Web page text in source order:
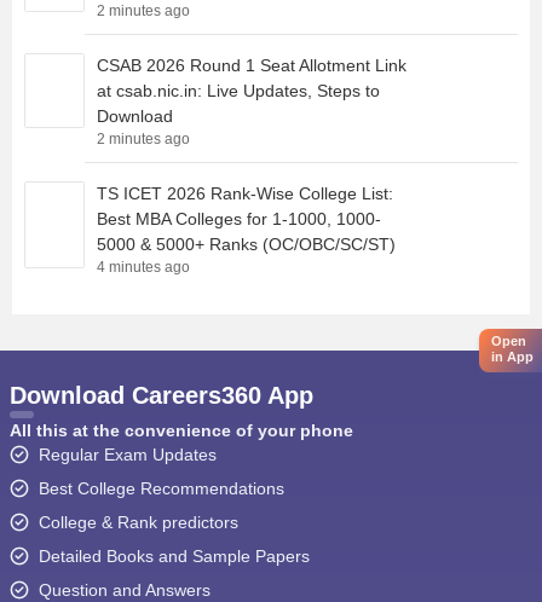
2 minutes ago
CSAB 2026 Round 1 Seat Allotment Link
at csab.nic.in: Live Updates, Steps to
Download
2 minutes ago
TS ICET 2026 Rank-Wise College List:
Best MBA Colleges for 1-1000, 1000-
5000 & 5000+ Ranks (OC/OBC/SC/ST)
4 minutes ago
Open
in App
Download Careers360 App
All this at the convenience of your phone
Regular Exam Updates
Best College Recommendations
College & Rank predictors
Detailed Books and Sample Papers
Question and Answers